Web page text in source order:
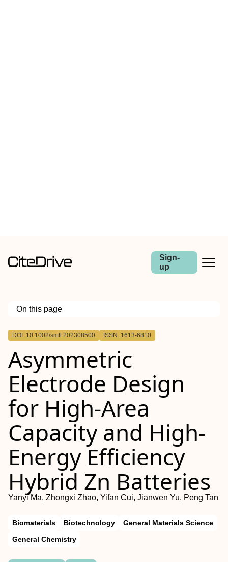
Sign-
up
On this page
Outline
DOI: 10.1002/smll.202308500 ISSN: 1613-6810
Asymmetric
Electrode Design
for High‐Area
Capacity and High‐
Energy Efficiency
Hybrid Zn Batteries
Yanyi Ma, Zhongxi Zhao, Yifan Cui, Jianwen Yu, Peng Tan
Biomaterials Biotechnology
General Materials Science
General Chemistry